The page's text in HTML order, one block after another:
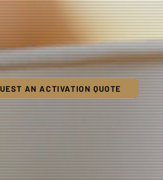
AN ACTIVATION QUOTE